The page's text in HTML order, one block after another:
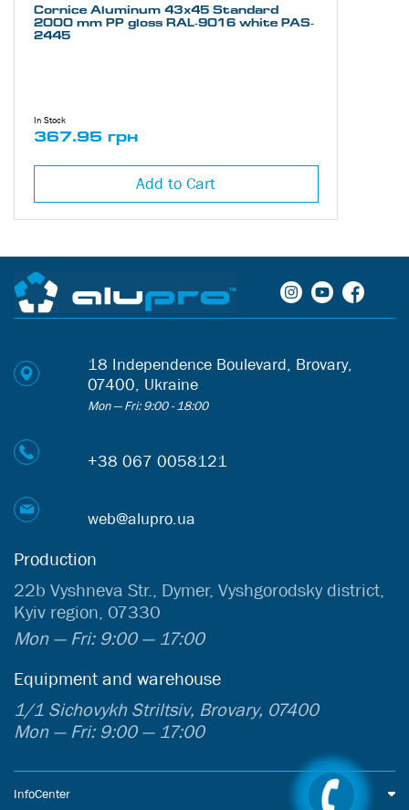
Cornice Aluminum 43х45 Standard
2000 mm PP gloss RAL-9016 white PAS-
2445
In Stock
367.95 грн
Add to Cart
18 Independence Boulevard, Brovary,
07400, Ukraine
Mon — Fri: 9:00 - 18:00
+38 067 0058121
web@alupro.ua
Production
22b Vyshneva Str., Dymer, Vyshgorodsky district,
Kyiv region, 07330
Mon — Fri: 9:00 — 17:00
Equipment and warehouse
1/1 Sichovykh Striltsiv, Brovary, 07400
Mon — Fri: 9:00 — 17:00
InfoCenter